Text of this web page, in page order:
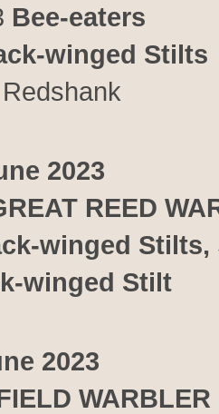
Bee-eaters
winged Stilts
2023
REED
winged Stilts,
winged Stilt
2023
WARBLER